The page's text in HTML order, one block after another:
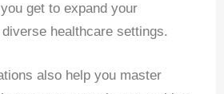
get to expand your
healthcare settings.
also help you master